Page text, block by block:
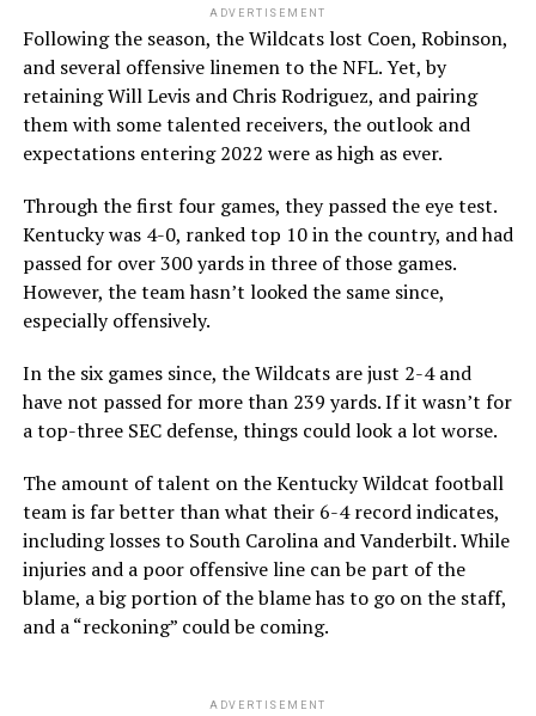
ADVERTISEMENT
Following the season, the Wildcats lost Coen, Robinson,
and several offensive linemen to the NFL. Yet, by
retaining Will Levis and Chris Rodriguez, and pairing
them with some talented receivers, the outlook and
expectations entering 2022 were as high as ever.
Through the first four games, they passed the eye test.
Kentucky was 4-0, ranked top 10 in the country, and had
passed for over 300 yards in three of those games.
However, the team hasn’t looked the same since,
especially offensively.
In the six games since, the Wildcats are just 2-4 and
have not passed for more than 239 yards. If it wasn’t for
a top-three SEC defense, things could look a lot worse.
The amount of talent on the Kentucky Wildcat football
team is far better than what their 6-4 record indicates,
including losses to South Carolina and Vanderbilt. While
injuries and a poor offensive line can be part of the
blame, a big portion of the blame has to go on the staff,
and a “reckoning” could be coming.
ADVERTISEMENT